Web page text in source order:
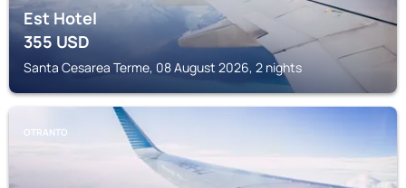
Est Hotel
355USD
Santa Cesarea Terme, 08 August 2026, 2 nights
OTRANTO